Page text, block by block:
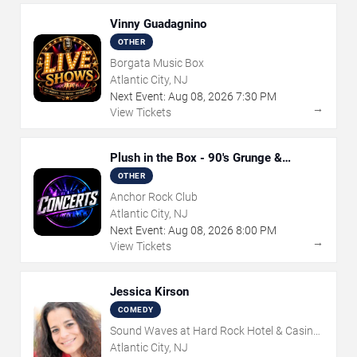
Vinny Guadagnino
OTHER
Borgata Music Box
Atlantic City, NJ
Next Event: Aug 08, 2026 7:30 PM
View Tickets
→
Plush in the Box - 90's Grunge &
Alternative Tribute
OTHER
Anchor Rock Club
Atlantic City, NJ
Next Event: Aug 08, 2026 8:00 PM
View Tickets
→
Jessica Kirson
COMEDY
Sound Waves at Hard Rock Hotel & Casino
- Atlantic City
Atlantic City, NJ